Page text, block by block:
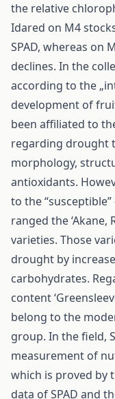
the relative
Idared on M4
SPAD, whereas on
declines. In the
according to the
development of
been affiliated to
regarding drought
morphology,
antioxidants.
to the
ranged the ‘Akane,
varieties. Those
drought by
carbohydrates.
content
belong to the
group. In the field,
measurement of
which is proved by
data of SPAD and